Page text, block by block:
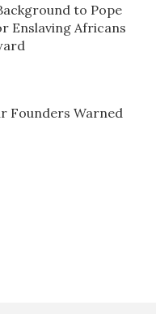
to Pope
Enslaving Africans
Founders Warned